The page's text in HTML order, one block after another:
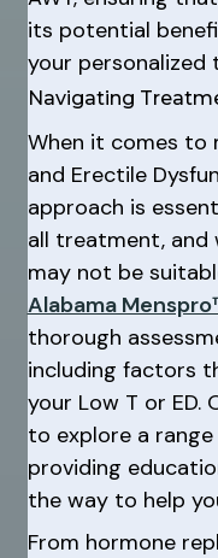
its potential
your personalized
Navigating
When it comes to
and Erectile
approach is
all treatment, and
may not be
Alabama
thorough
including factors
your Low T or ED.
to explore a
providing
the way to help
From hormone